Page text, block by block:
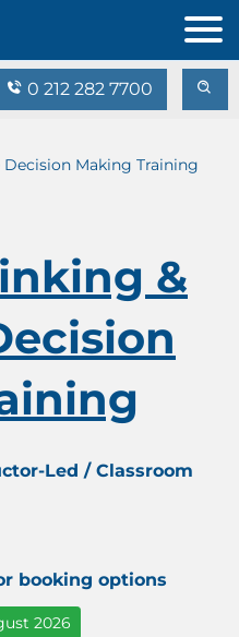
0 212 282 7700
Making Training
&
Led / Classroom
booking options
2026